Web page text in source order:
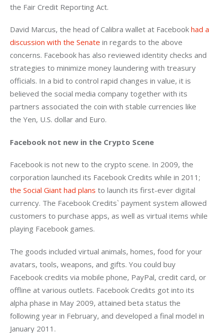
the Fair Credit Reporting Act.
David Marcus, the head of Calibra wallet at Facebook had a
discussion with the Senate in regards to the above
concerns. Facebook has also reviewed identity checks and
strategies to minimize money laundering with treasury
officials. In a bid to control rapid changes in value, it is
believed the social media company together with its
partners associated the coin with stable currencies like
the Yen, U.S. dollar and Euro.
Facebook not new in the Crypto Scene
Facebook is not new to the crypto scene. In 2009, the
corporation launched its Facebook Credits while in 2011;
the Social Giant had plans to launch its first-ever digital
currency. The Facebook Credits` payment system allowed
customers to purchase apps, as well as virtual items while
playing Facebook games.
The goods included virtual animals, homes, food for your
avatars, tools, weapons, and gifts. You could buy
Facebook credits via mobile phone, PayPal, credit card, or
offline at various outlets. Facebook Credits got into its
alpha phase in May 2009, attained beta status the
following year in February, and developed a final model in
January 2011.